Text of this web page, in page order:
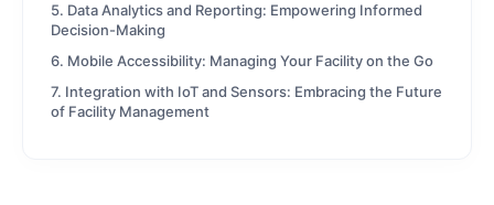
5. Data Analytics and Reporting: Empowering Informed
Decision-Making
6. Mobile Accessibility: Managing Your Facility on the Go
7. Integration with IoT and Sensors: Embracing the Future
of Facility Management